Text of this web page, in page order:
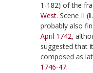
1-182) of the
West. Scene II
probably also
April 1742,
suggested that
composed as
1746-47.